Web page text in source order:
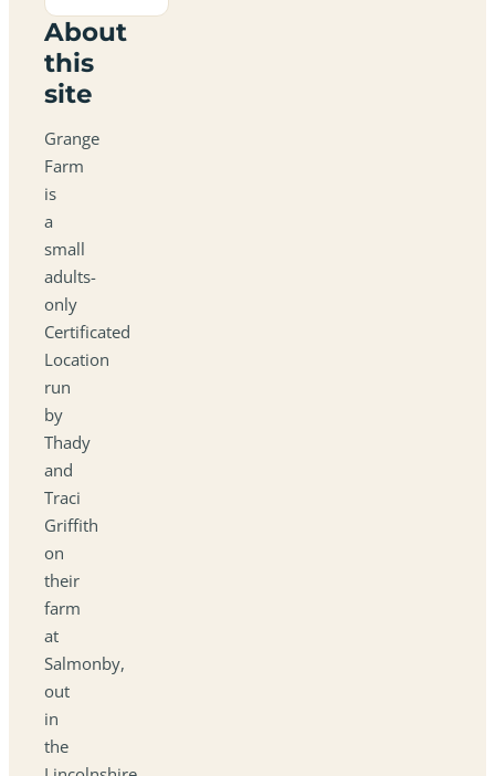
About
this
site
Grange
Farm
is
a
small
adults-
only
Certificated
Location
run
by
Thady
and
Traci
Griffith
on
their
farm
at
Salmonby,
out
in
the